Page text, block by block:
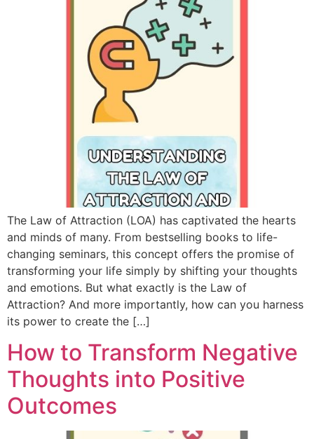
The Law of Attraction (LOA) has captivated the hearts
and minds of many. From bestselling books to life-
changing seminars, this concept offers the promise of
transforming your life simply by shifting your thoughts
and emotions. But what exactly is the Law of
Attraction? And more importantly, how can you harness
its power to create the […]
How to Transform Negative
Thoughts into Positive
Outcomes